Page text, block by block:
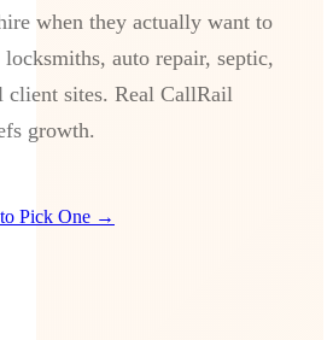
when they actually want to
auto repair, septic,
client sites. Real CallRail
growth.
Pick One →